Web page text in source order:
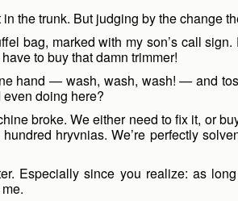
the trunk. But judging by the change
bag, marked with my son’s call
to buy that damn trimmer!
hand — wash, wash, wash! — and
doing here?
broke. We either need to fix it,
hryvnias. We’re perfectly
Especially since you realize: as